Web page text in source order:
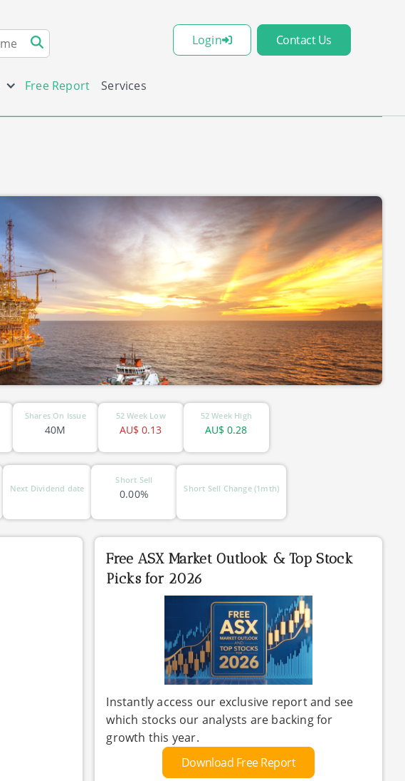
Login Contact Us
Free Report Services
Shares On Issue
40M
52 Week Low
0.13
AU$
52 Week High
0.28
AU$
Next Dividend date
Short Sell
0.00% Short Sell Change (1mth)
Free ASX Market Outlook & Top Stock
Picks for 2026
Instantly access our exclusive report and see
which stocks our analysts are backing for
growth this year.
Download Free Report